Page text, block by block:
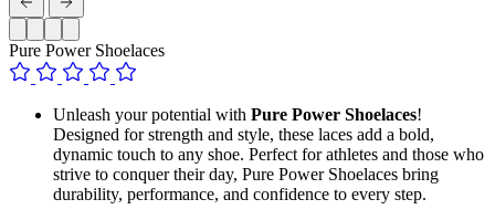
Pure Power Shoelaces
Unleash your potential with Pure Power Shoelaces!
Designed for strength and style, these laces add a bold,
dynamic touch to any shoe. Perfect for athletes and those who
strive to conquer their day, Pure Power Shoelaces bring
durability, performance, and confidence to every step.